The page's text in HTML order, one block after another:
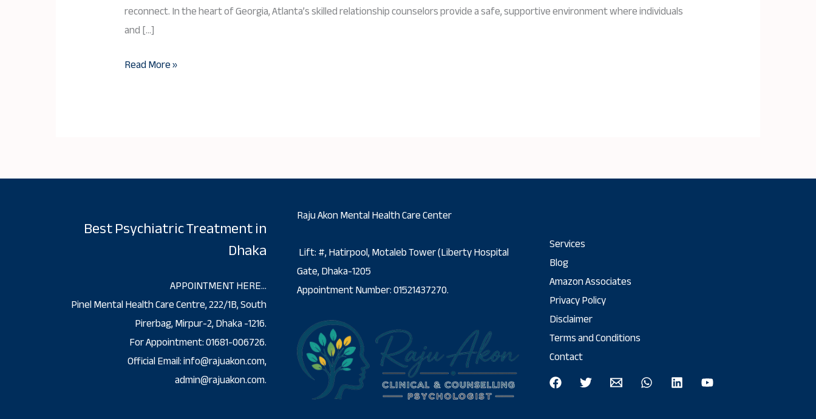
reconnect. In the heart of Georgia, Atlanta’s skilled relationship counselors provide a safe, supportive environment where individuals
and […]
Deeper
Connection
Lasting
Read More »
Best Psychiatric Treatment in
Dhaka
APPOINTMENT HERE…
Pinel Mental Health Care Centre, 222/1B, South
Pirerbag, Mirpur-2, Dhaka -1216.
For Appointment: 01681-006726.
Official Email: info@rajuakon.com,
admin@rajuakon.com.
Raju Akon Mental Health Care Center
Lift: #, Hatirpool, Motaleb Tower (Liberty Hospital
Gate, Dhaka-1205
Appointment Number: 01521437270.
Services
Blog
Amazon Associates
Privacy Policy
Disclaimer
Terms and Conditions
Contact